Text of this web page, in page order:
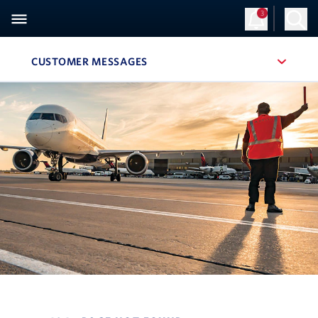
3
CUSTOMER MESSAGES , SITE SECTION NAVIGATION